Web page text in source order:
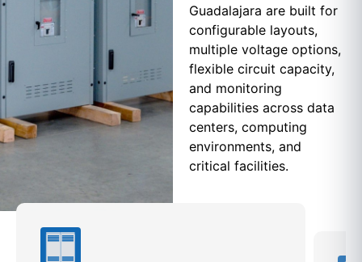
Guadalajara are built for
configurable layouts,
multiple voltage options,
flexible circuit capacity,
and monitoring
capabilities across data
centers, computing
environments, and
critical facilities.